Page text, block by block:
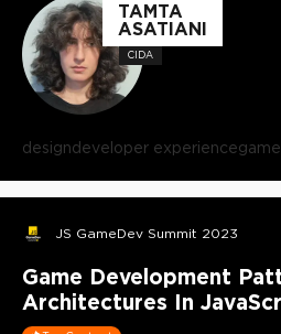
TAMTA
ASATIANI
CIDA
designdeveloper experience
JS GameDev Summit 2023
Game Development
Architectures In